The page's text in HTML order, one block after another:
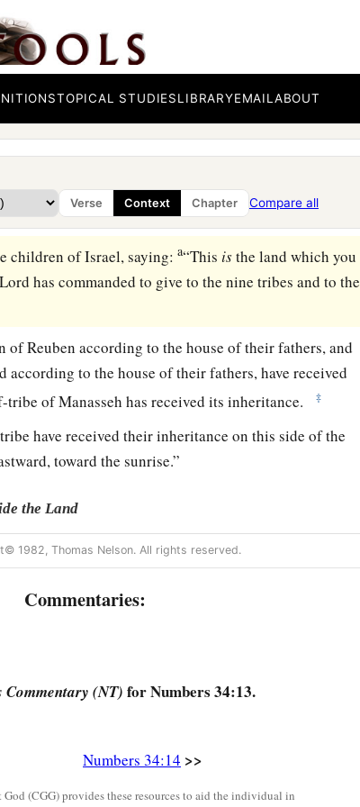
TOPICAL STUDIESLIBRARYEMAILABOUT
Verse Context Chapter Compare all
and it shall end at
border from Hazar Enan to Shepham;
Shepham to Riblah on the east side of Ain; the
to the eastern side of the Sea of Chinnereth;
the Jordan, and it shall end at the Salt Sea. This
boundaries.’ ” ‡
children of Israel, saying:a“This isthe land which you
Lord has commanded to give to the nine tribes and to the
Reuben according to the house of their fathers, and
to the house of their fathers, have received
tribe of Manasseh has received its inheritance. ‡
have received their inheritance on this side of the
toward the sunrise.”
the Land
saying,
and Joshua the son of Nun.
of Simeon, Shemuel the son of Ammihud;
1982, Thomas Nelson. All rights reserved.
Commentaries:
Commentary (NT) for Numbers 34:13.
Numbers 34:14 >>
(CGG) provides these resources to aid the individual in